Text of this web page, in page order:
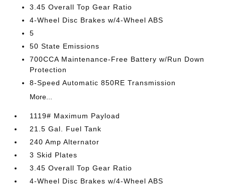
3.45 Overall Top Gear Ratio
4-Wheel Disc Brakes w/4-Wheel ABS
5
50 State Emissions
700CCA Maintenance-Free Battery w/Run Down
Protection
8-Speed Automatic 850RE Transmission
More...
1119# Maximum Payload
21.5 Gal. Fuel Tank
240 Amp Alternator
3 Skid Plates
3.45 Overall Top Gear Ratio
4-Wheel Disc Brakes w/4-Wheel ABS